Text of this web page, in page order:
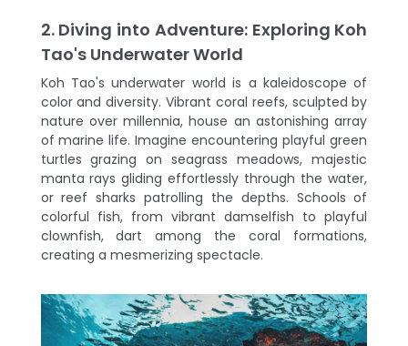
2. Diving into Adventure: Exploring Koh
Tao's Underwater World
Koh Tao's underwater world is a kaleidoscope of
color and diversity. Vibrant coral reefs, sculpted by
nature over millennia, house an astonishing array
of marine life. Imagine encountering playful green
turtles grazing on seagrass meadows, majestic
manta rays gliding effortlessly through the water,
or reef sharks patrolling the depths. Schools of
colorful fish, from vibrant damselfish to playful
clownfish, dart among the coral formations,
creating a mesmerizing spectacle.